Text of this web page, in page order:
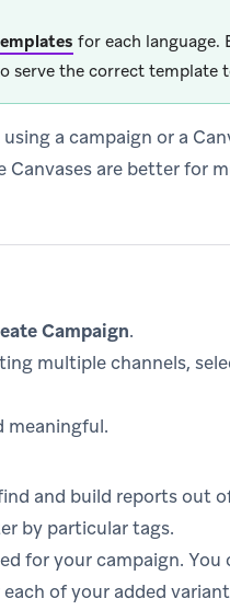
for each language.
the correct template
a campaign or a
are better for
Campaign.
multiple channels,
meaningful.
and build reports out
by particular tags.
for your campaign.
of your added